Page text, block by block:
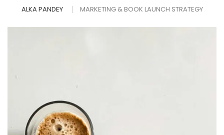
ALKA PANDEY MARKETING & BOOK LAUNCH STRATEGY